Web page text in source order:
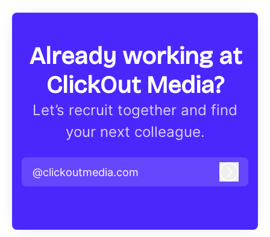
Already working at
ClickOut Media?
Let’s recruit together and find
your next colleague.
@clickoutmedia.com